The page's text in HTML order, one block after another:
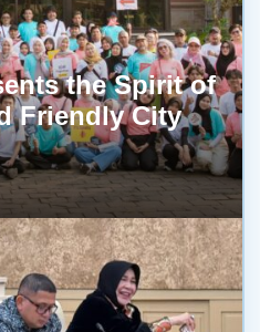
the Spirit of
Friendly City